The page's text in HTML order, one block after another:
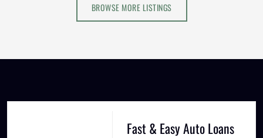
BROWSE MORE LISTINGS
Fast & Easy Auto Loans